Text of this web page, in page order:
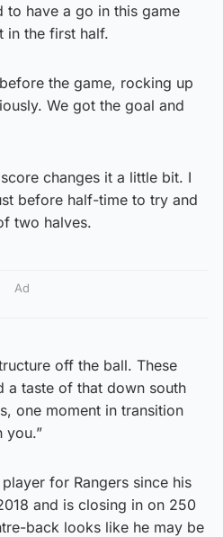
to have a go in this game
in the first half.
the game, rocking up
We got the goal and
changes it a little bit. I
before half-time to try and
two halves.
Ad
off the ball. These
a taste of that down south
one moment in transition
you.”
for Rangers since his
and is closing in on 250
back looks like he may be